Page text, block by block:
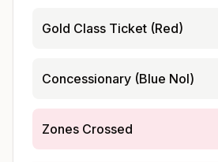
Gold Class Ticket (Red)
Concessionary (Blue Nol)
Zones Crossed